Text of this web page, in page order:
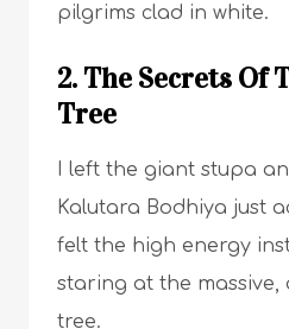
pilgrims clad in white.
2. The Secrets Of
Tree
I left the giant stupa
Kalutara Bodhiya just
felt the high energy
staring at the massive,
tree.